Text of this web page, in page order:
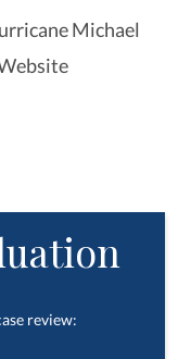
Michael
review: